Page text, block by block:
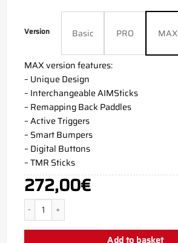
Version Basic PRO MAX
MAX version features:
– Unique Design
– Interchangeable AIMSticks
– Remapping Back Paddles
– Active Triggers
– Smart Bumpers
– Digital Buttons
– TMR Sticks
272,00€
Floyd PS5 Aim Controller quantity
Add to basket